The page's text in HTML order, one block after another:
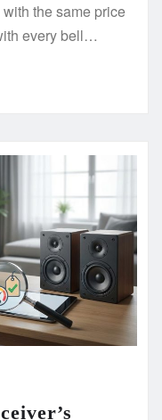
the same price
every bell…